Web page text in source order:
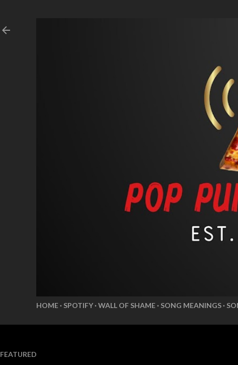
HOME SPOTIFY WALL OF SHAME SONG MEANINGS
FEATURED